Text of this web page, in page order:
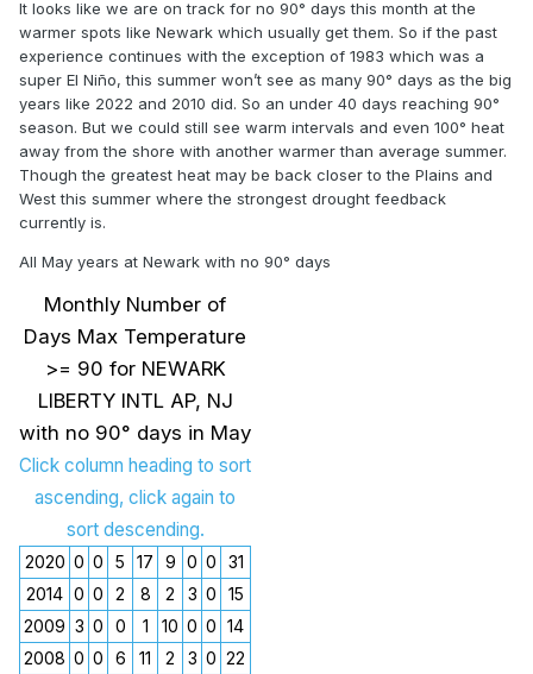
It looks like we are on track for no 90° days this month at the
warmer spots like Newark which usually get them. So if the past
experience continues with the exception of 1983 which was a
super El Niño, this summer won’t see as many 90° days as the big
years like 2022 and 2010 did. So an under 40 days reaching 90°
season. But we could still see warm intervals and even 100° heat
away from the shore with another warmer than average summer.
Though the greatest heat may be back closer to the Plains and
West this summer where the strongest drought feedback
currently is.
All May years at Newark with no 90° days
Monthly Number of
Days Max Temperature
>= 90 for NEWARK
LIBERTY INTL AP, NJ
with no 90° days in May
Click column heading to sort
ascending, click again to
sort descending.
2020 0 0 5 17 9 0 0
31
2014 0 0 2 8 2 3 0
15
2009 3 0 0 1 10 0 0 14
2008 0 0 6 11 2 3 0 22